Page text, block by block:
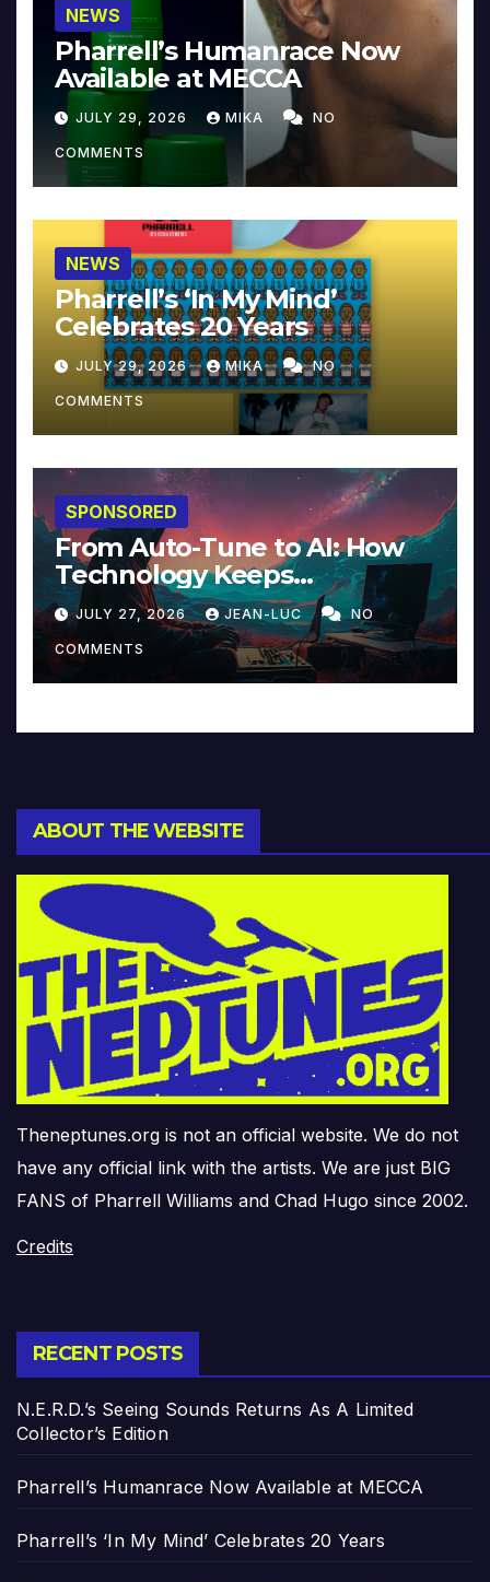
NEWS
Pharrell’s Humanrace Now
Available at MECCA
JULY 29, 2026 MIKA NO
COMMENTS
NEWS
Pharrell’s ‘In My Mind’
Celebrates 20 Years
JULY 29, 2026 MIKA NO
COMMENTS
SPONSORED
From Auto-Tune to AI: How
Technology Keeps
Reinventing Intimacy in
Music and Beyond
JULY 27, 2026 JEAN-LUC NO
COMMENTS
ABOUT THE WEBSITE
Theneptunes.org is not an official website. We do not
have any official link with the artists. We are just BIG
FANS of Pharrell Williams and Chad Hugo since 2002.
Credits
RECENT POSTS
N.E.R.D.’s Seeing Sounds Returns As A Limited
Collector’s Edition
Pharrell’s Humanrace Now Available at MECCA
Pharrell’s ‘In My Mind’ Celebrates 20 Years